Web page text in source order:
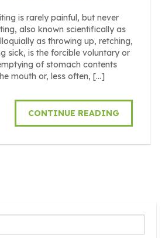
is rarely painful, but never
also known scientifically as
as throwing up, retching,
sick, is the forcible voluntary or
of stomach contents
mouth or, less often, […]
CONTINUE READING